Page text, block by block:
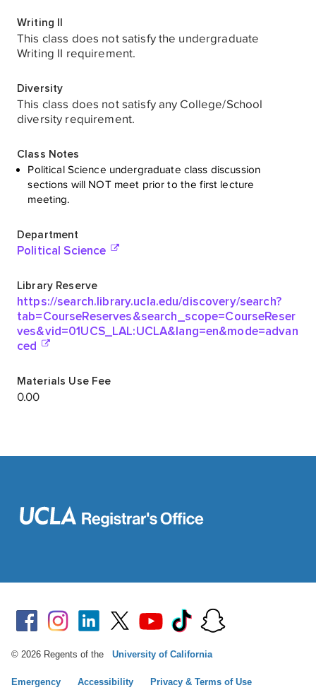
© 2026 Regents of the University of California
Emergency Accessibility Privacy & Terms of Use